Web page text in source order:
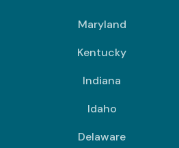
Maryland
Kentucky
Indiana
Idaho
Delaware